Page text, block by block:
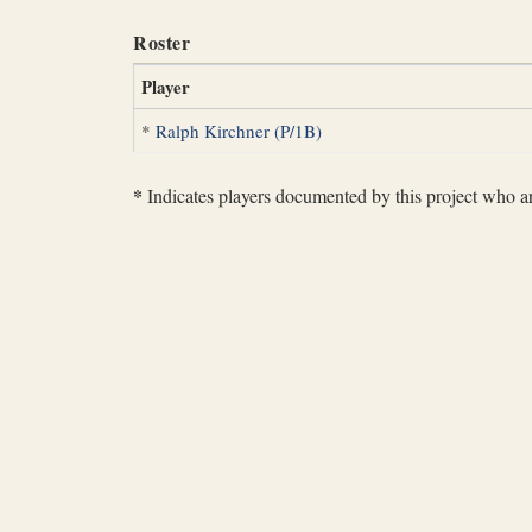
Roster
Player
* Ralph Kirchner (P/1B)
* Indicates players documented by this project who